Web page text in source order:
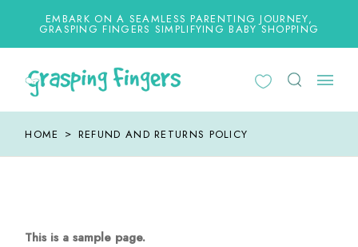
EMBARK ON A SEAMLESS PARENTING JOURNEY,
GRASPING FINGERS SIMPLIFYING BABY SHOPPING
HOME REFUND AND RETURNS POLICY
This is a sample page.